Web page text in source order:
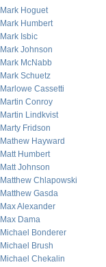
Mark Hoguet
Mark Humbert
Mark Isbic
Mark Johnson
Mark McNabb
Mark Schuetz
Marlowe Cassetti
Martin Conroy
Martin Lindkvist
Marty Fridson
Mathew Hayward
Matt Humbert
Matt Johnson
Matthew Chlapowski
Matthew Gasda
Max Alexander
Max Dama
Michael Bonderer
Michael Brush
Michael Chekalin